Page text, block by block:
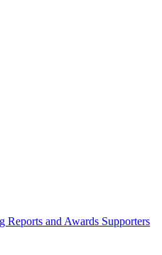
Reports and Awards Supporters